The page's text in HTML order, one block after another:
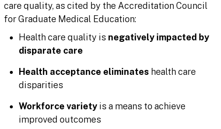
care quality, as cited by the Accreditation Council
for Graduate Medical Education:
Health care quality is negatively impacted by
disparate care
Health acceptance eliminates health care
disparities
Workforce variety is a means to achieve
improved outcomes